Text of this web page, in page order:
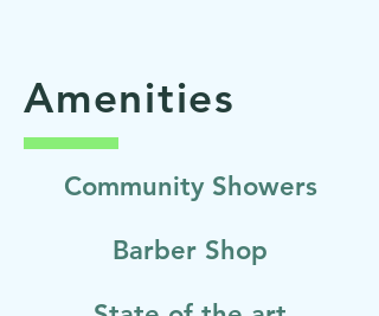
Amenities
Community Showers
Barber Shop